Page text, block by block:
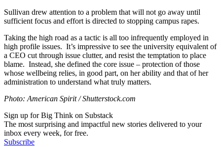
Sullivan drew attention to a problem that will not go away until
sufficient focus and effort is directed to stopping campus rapes.
Taking the high road as a tactic is all too infrequently employed in
high profile issues. It’s impressive to see the university equivalent of
a CEO cut through issue clutter, and resist the temptation to place
blame. Instead, she defined the core issue – protection of those
whose wellbeing relies, in good part, on her ability and that of her
administration to understand what truly matters.
Photo: American Spirit / Shutterstock.com
Sign up for Big Think on Substack
The most surprising and impactful new stories delivered to your
inbox every week, for free.
Subscribe